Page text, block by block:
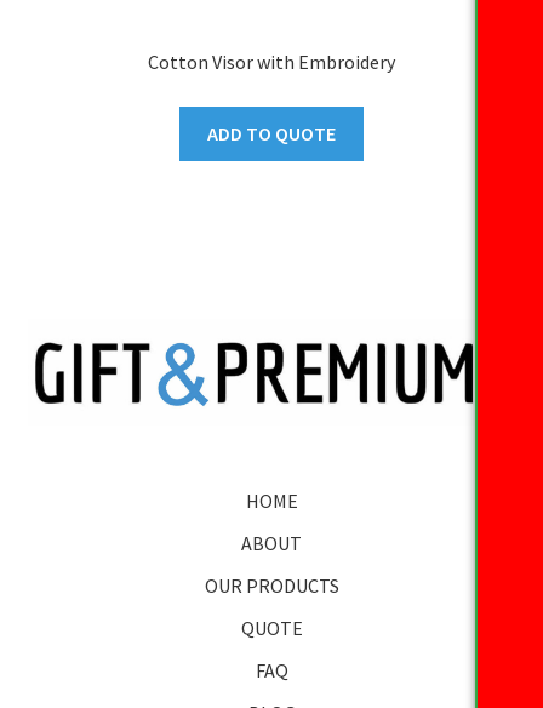
Cotton Visor with Embroidery
ADD TO QUOTE
HOME
ABOUT
OUR PRODUCTS
QUOTE
FAQ